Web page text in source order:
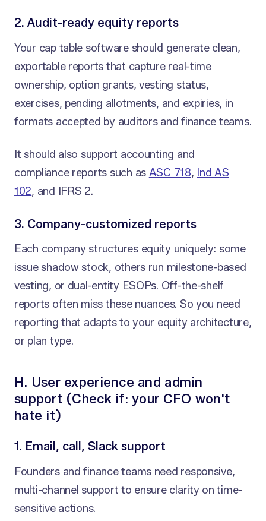
2. Audit-ready equity reports
Your cap table software should generate clean,
exportable reports that capture real-time
ownership, option grants, vesting status,
exercises, pending allotments, and expiries, in
formats accepted by auditors and finance teams.
It should also support accounting and
compliance reports such as ASC 718, Ind AS
102, and IFRS 2.
3. Company-customized reports
Each company structures equity uniquely: some
issue shadow stock, others run milestone-based
vesting, or dual-entity ESOPs. Off-the-shelf
reports often miss these nuances. So you need
reporting that adapts to your equity architecture,
or plan type.
H. User experience and admin
support (Check if: your CFO won't
hate it)
1. Email, call, Slack support
Founders and finance teams need responsive,
multi-channel support to ensure clarity on time-
sensitive actions.